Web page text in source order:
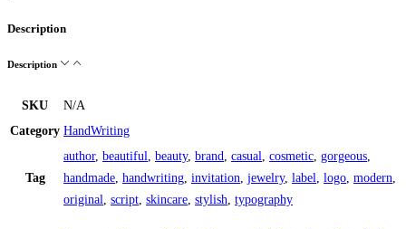
Description
Description
SKU
N/A
Category HandWriting
Tag
author, beautiful beauty, brand casual cosmetic gorgeous
handmade handwriting invitation jewelry, label logo modern
original script skincare stylish typography